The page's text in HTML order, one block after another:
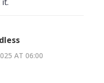
AT 06:00